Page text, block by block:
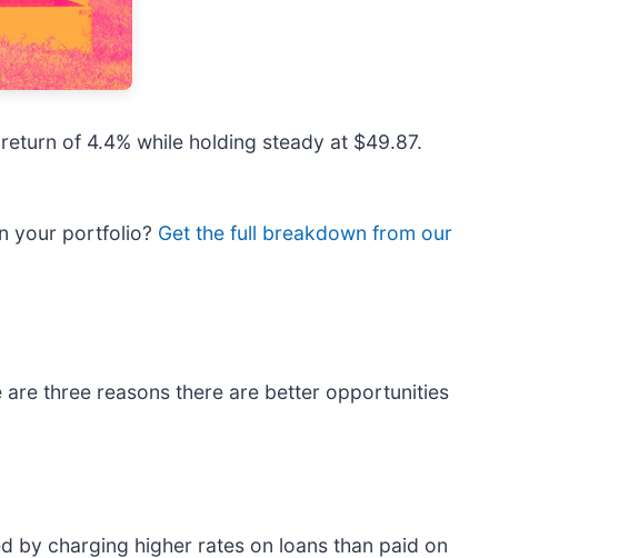
of 4.4% while holding steady at $49.87.
your portfolio? Get the full breakdown from our
three reasons there are better opportunities
by charging higher rates on loans than paid on